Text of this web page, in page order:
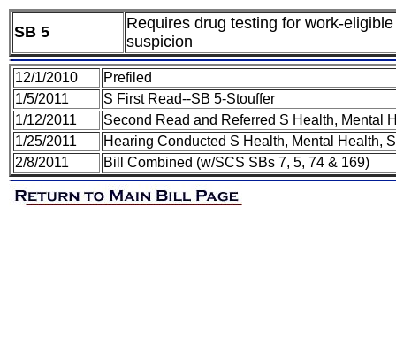
SB 5
Requires drug testing for work-
suspicion
12/1/2010
Prefiled
1/5/2011
S First Read--SB 5-Stouffer
1/12/2011
Second Read and Referred S Health, Mental
1/25/2011
Hearing Conducted S Health, Mental Health,
2/8/2011
Bill Combined (w/SCS SBs 7, 5, 74 & 169)